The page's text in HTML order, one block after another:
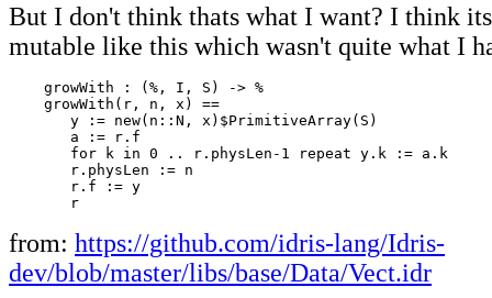
But I don't think thats what I want? I think
mutable like this which wasn't quite what I
    growWith : (%, I, S) -> %
    growWith(r, n, x) ==
       y := new(n::N, x)$PrimitiveArray(S)
       a := r.f
       for k in 0 .. r.physLen-1 repeat y.k := a.k
       r.physLen := n
       r.f := y
from: https://github.com/idris-lang/Idris-
dev/blob/master/libs/base/Data/Vect.idr